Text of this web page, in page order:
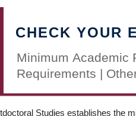
CHECK YOUR
Minimum Academic
Requirements |
Studies establishes the